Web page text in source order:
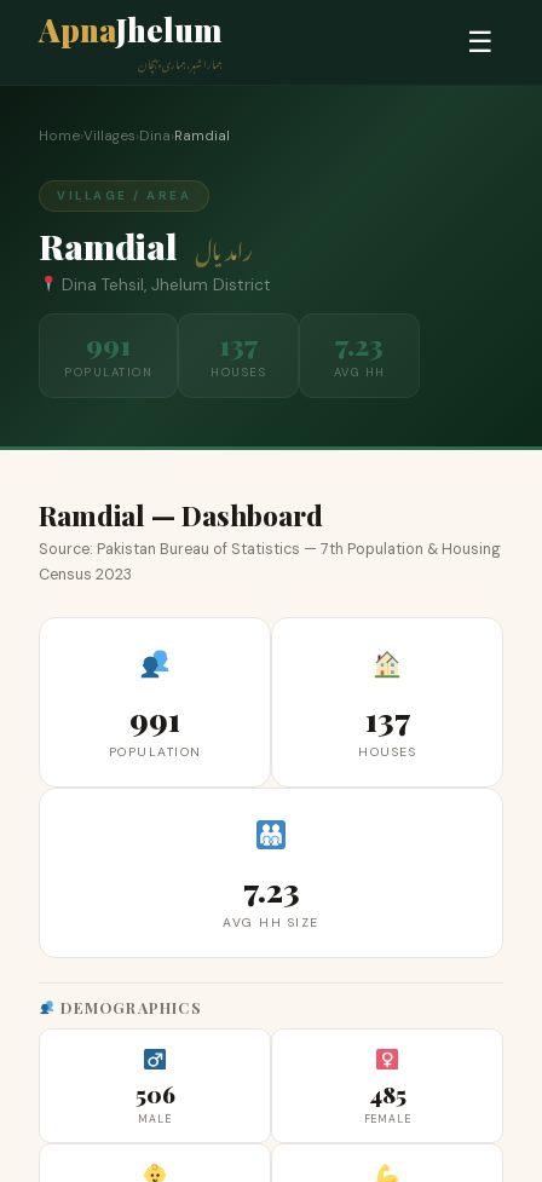
ApnaJhelum
ہمارا شہر، ہماری پہچان
☰
Home›Villages›Dina›Ramdial
VILLAGE / AREA
Ramdial رامدیال
Dina Tehsil, Jhelum District
991
POPULATION
137
HOUSES
7.23
AVG HH
Ramdial — Dashboard
Source: Pakistan Bureau of Statistics — 7th Population & Housing
Census 2023
991
POPULATION
137
HOUSES
7.23
AVG HH SIZE
DEMOGRAPHICS
506
MALE
485
FEMALE